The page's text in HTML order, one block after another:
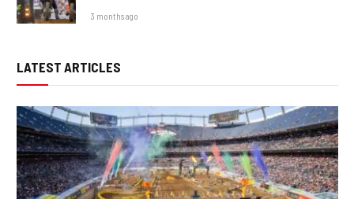
3 months ago
LATEST ARTICLES